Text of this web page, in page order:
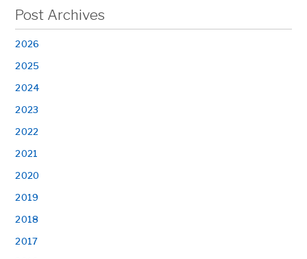
Post Archives
2026
2025
2024
2023
2022
2021
2020
2019
2018
2017